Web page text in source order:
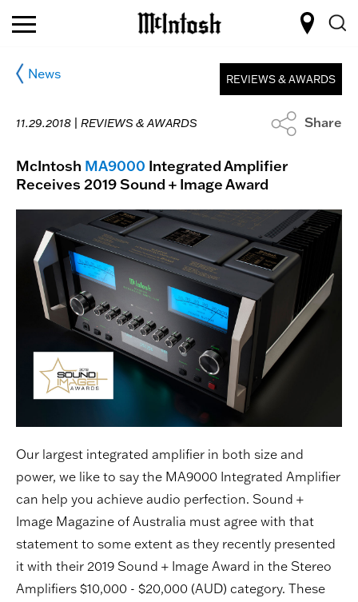
News
11.29.2018 | REVIEWS & AWARDS
REVIEWS & AWARDS
Share
McIntosh MA9000 Integrated Amplifier
Receives 2019 Sound + Image Award
Our largest integrated amplifier in both size and
power, we like to say the MA9000 Integrated Amplifier
can help you achieve audio perfection. Sound +
Image Magazine of Australia must agree with that
statement to some extent as they recently presented
it with their 2019 Sound + Image Award in the Stereo
Amplifiers $10,000 - $20,000 (AUD) category. These